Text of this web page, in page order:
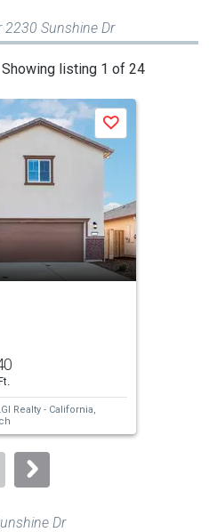
2230 Sunshine Dr
Showing listing 1 of 24
Save
Realty - California,
Dr